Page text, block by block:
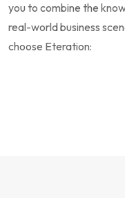
you to combine the
real-world business
choose Eteration: